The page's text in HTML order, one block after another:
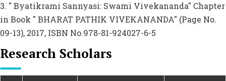
3. " Byatikrami Sannyasi: Swami Vivekananda" Chapter
in Book " BHARAT PATHIK VIVEKANANDA" (Page No.
09-13), 2017, ISBN No.978-81-924027-6-5
Research Scholars